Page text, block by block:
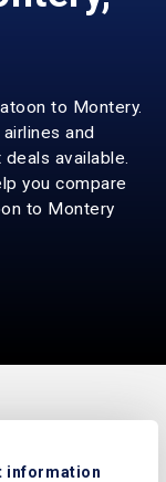
to Montery.
and
available.
you compare
to Montery
information